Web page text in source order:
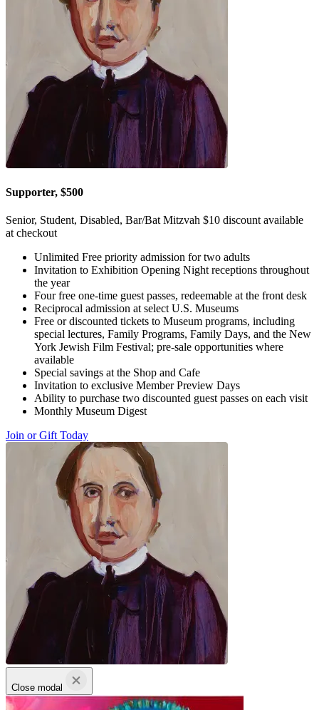
Supporter, $500
Senior, Student, Disabled, Bar/Bat Mitzvah $10 discount available
at checkout
Unlimited Free priority admission for two adults
Invitation to Exhibition Opening Night receptions throughout
the year
Four free one-time guest passes, redeemable at the front desk
Reciprocal admission at select U.S. Museums
Free or discounted tickets to Museum programs, including
special lectures, Family Programs, Family Days, and the New
York Jewish Film Festival; pre-sale opportunities where
available
Special savings at the Shop and Cafe
Invitation to exclusive Member Preview Days
Ability to purchase two discounted guest passes on each visit
Monthly Museum Digest
Join or Gift Today
Close modal